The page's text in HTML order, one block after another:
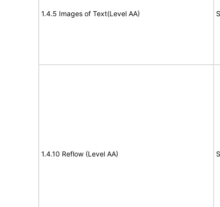
1.4.5 Images of Text(Level AA)
1.4.10 Reflow (Level AA)